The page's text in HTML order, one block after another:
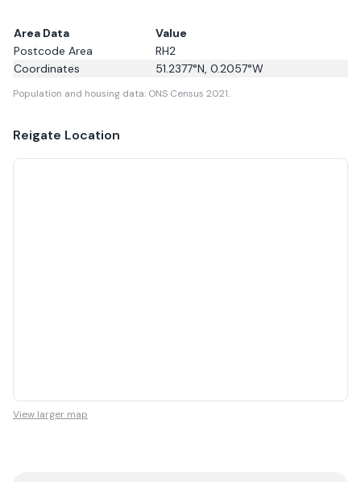
Area Data
Value
Postcode Area
RH2
Coordinates
51.2377°N, 0.2057°W
Population and housing data: ONS Census 2021.
Reigate Location
View larger map